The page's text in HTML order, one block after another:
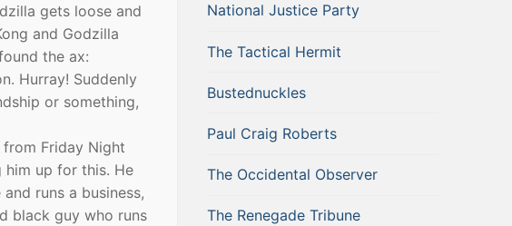
gets loose and
and Godzilla
the ax:
Hurray! Suddenly
or something,
Friday Night
him up for this. He
runs a business,
black guy who runs
National Justice Party
The Tactical Hermit
Bustednuckles
Paul Craig Roberts
The Occidental Observer
The Renegade Tribune